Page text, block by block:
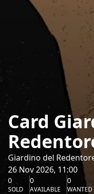
Card
Giardino del
26 Nov 2026, 11:00
0
SOLD
0
AVAILABLE
0
WANTED